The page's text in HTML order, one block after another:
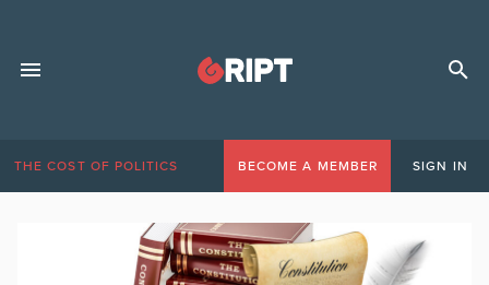
THE COST OF POLITICS BECOME A MEMBER SIGN IN